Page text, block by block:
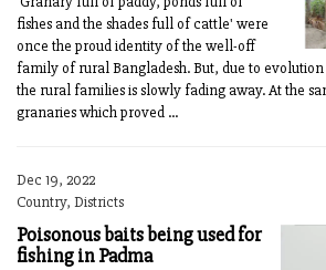
fishes and the shades full of cattle' were
once the proud identity of the well-off
family of rural Bangladesh. But, due to
the rural families is slowly fading away. At the
granaries which proved ...
Dec 19, 2022
Country, Districts
Poisonous baits being used for
fishing in Padma